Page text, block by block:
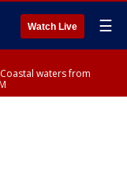
Watch Live ☰
Coastal waters from